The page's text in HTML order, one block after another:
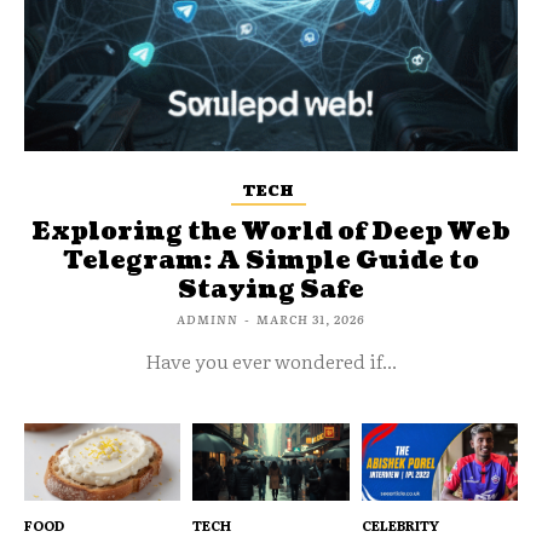
TECH
Exploring the World of Deep Web
Telegram: A Simple Guide to
Staying Safe
ADMINN - MARCH 31, 2026
Have you ever wondered if...
FOOD TECH CELEBRITY